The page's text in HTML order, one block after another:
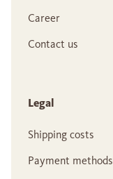
Career
Contact us
Legal
Shipping costs
Payment methods